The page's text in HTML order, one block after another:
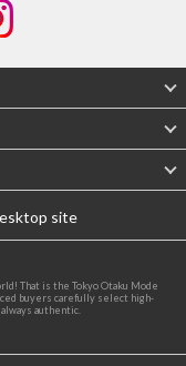
site
That is the Tokyo Otaku Mode
buyers carefully select high-
authentic.